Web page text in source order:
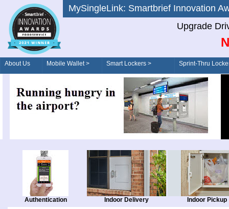
MySingleLink: Smartbrief
Upgrade
About Us Mobile Wallet > Smart Lockers >
Order/Drive-Thru
Sprint-Thru
Authentication Indoor Delivery Indoor Pickup